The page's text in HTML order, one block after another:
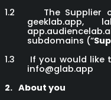
1.2
The Supplier
geeklab.app,
subdomains (“
1.3
If you would like
info@glab.app
2. About you